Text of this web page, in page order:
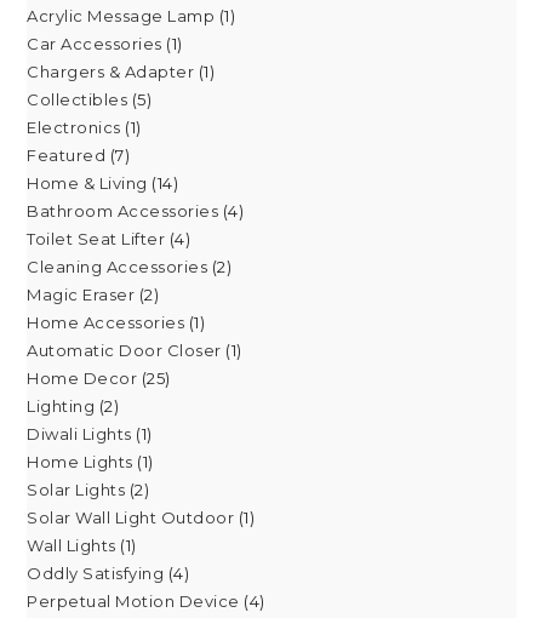
Acrylic Message Lamp 1
Car Accessories 1
Chargers & Adapter 1
Collectibles 5
Electronics 1
Featured 7
Home & Living
14
Bathroom Accessories 4
Toilet Seat Lifter 4
Cleaning Accessories 2
Magic Eraser 2
Home Accessories 1
Automatic Door Closer 1
Home Decor 25
Lighting 2
Diwali Lights 1
Home Lights 1
Solar Lights 2
Solar Wall Light Outdoor 1
Wall Lights 1
Oddly Satisfying 4
Perpetual Motion Device
4